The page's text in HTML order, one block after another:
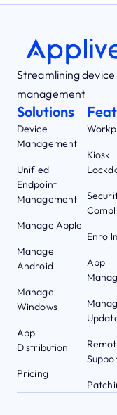
Streamlining device
management
Solutions
Device
Management
Unified
Endpoint
Management
Manage Apple
Manage
Android
Manage
Windows
App
Distribution
Pricing
Kiosk
App